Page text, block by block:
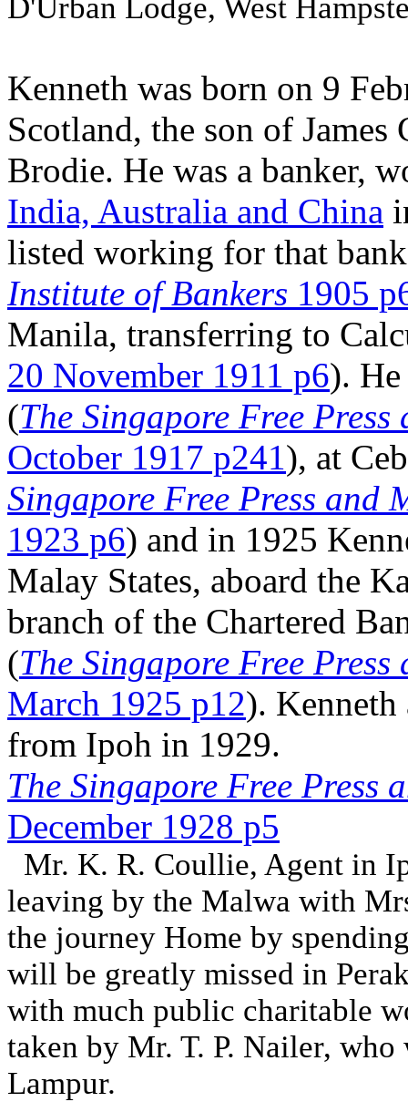
D'Urban Lodge, West
Kenneth was born on 9
Scotland, the son of
Brodie. He was a banker,
India, Australia and China
listed working for that
Institute of Bankers 1905
Manila, transferring to
20 November 1911 p6).
(The Singapore Free
October 1917 p241), at
Singapore Free Press and
1923 p6) and in 1925
Malay States, aboard the
branch of the Chartered
(The Singapore Free
March 1925 p12). Kenneth
from Ipoh in 1929.
The Singapore Free Press
December 1928 p5
Mr. K. R. Coullie, Agent in
leaving by the Malwa with
the journey Home by
will be greatly missed in
with much public charitable
taken by Mr. T. P. Nailer,
Lampur.